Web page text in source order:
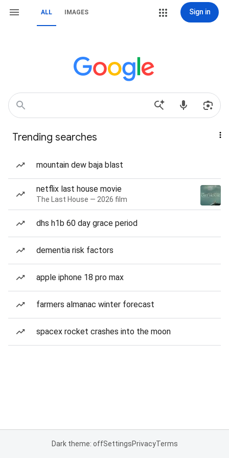
ALL IMAGES Sign in
Trending searches
mountain dew baja blast
netflix last house movie
The Last House — 2026 film
dhs h1b 60 day grace period
dementia risk factors
apple iphone 18 pro max
farmers almanac winter forecast
spacex rocket crashes into the moon
Dark theme: offSettingsPrivacyTerms